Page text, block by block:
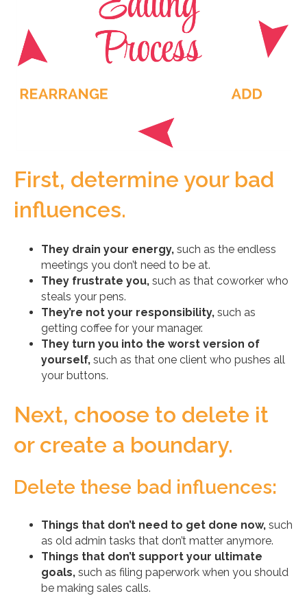
First, determine your bad
influences.
They drain your energy, such as the endless
meetings you don’t need to be at.
They frustrate you, such as that coworker who
steals your pens.
They’re not your responsibility, such as
getting coffee for your manager.
They turn you into the worst version of
yourself, such as that one client who pushes all
your buttons.
Next, choose to delete it
or create a boundary.
Delete these bad influences:
Things that don’t need to get done now, such
as old admin tasks that don’t matter anymore.
Things that don’t support your ultimate
goals, such as filing paperwork when you should
be making sales calls.